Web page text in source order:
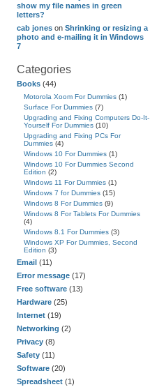
show my file names in green
letters?
cab jones on Shrinking or resizing a
photo and e-mailing it in Windows
7
Categories
Books (44)
Motorola Xoom For Dummies (1)
Surface For Dummies (7)
Upgrading and Fixing Computers Do-It-
Yourself For Dummies (10)
Upgrading and Fixing PCs For
Dummies (4)
Windows 10 For Dummies (1)
Windows 10 For Dummies Second
Edition (2)
Windows 11 For Dummies (1)
Windows 7 for Dummies (15)
Windows 8 For Dummies (9)
Windows 8 For Tablets For Dummies
(4)
Windows 8.1 For Dummies (3)
Windows XP For Dummies, Second
Edition (3)
Email (11)
Error message (17)
Free software (13)
Hardware (25)
Internet (19)
Networking (2)
Privacy (8)
Safety (11)
Software (20)
Spreadsheet (1)